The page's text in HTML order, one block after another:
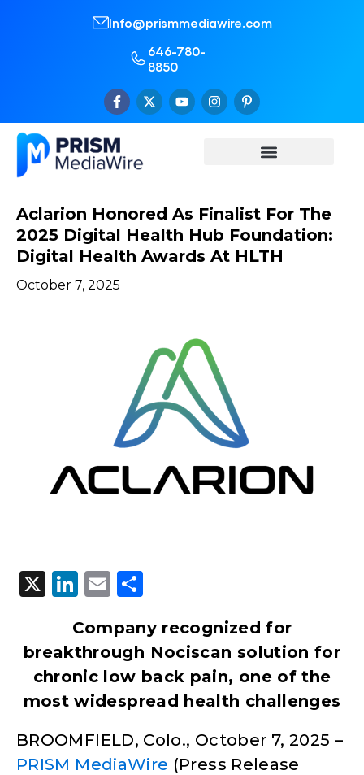
Info@prismmediawire.com
646-780-
8850
Aclarion Honored As Finalist For The
2025 Digital Health Hub Foundation:
Digital Health Awards At HLTH
October 7, 2025
X LinkedIn
Email
Company recognized for
breakthrough Nociscan solution for
chronic low back pain, one of the
most widespread health challenges
BROOMFIELD, Colo., October 7, 2025 –
PRISM MediaWire (Press Release